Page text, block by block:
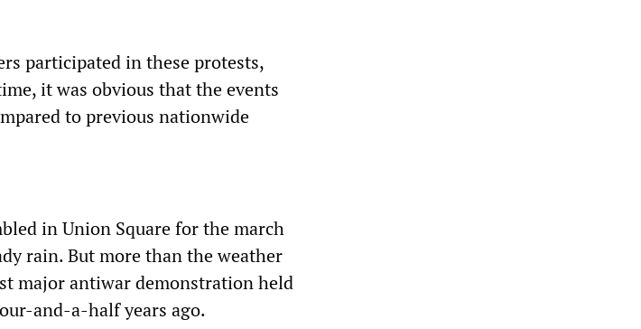
participated in these protests,
it was obvious that the events
to previous nationwide
in Union Square for the march
rain. But more than the weather
major antiwar demonstration held
and-a-half years ago.